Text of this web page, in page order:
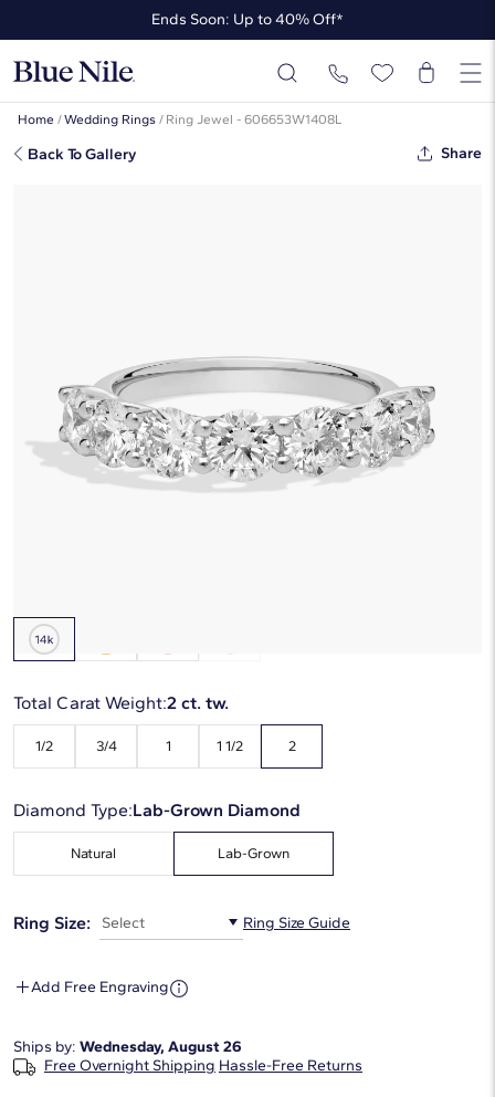
Ends Soon: Up to 40% Off*
Up to 50% Off* the James Allen Collection
Ends Soon: Up to 40% Off*
Home /Wedding Rings / Ring Jewel - 606653W1408L
Back To Gallery Share
Diamond Ring In 14K White Gold (2
Ct. Tw. - F-G / VS2-SI1)
☆☆ ( 1 )
$2,850
Total Carat Weight:2 ct. tw.
1/2 3/4 1 1 1/2 2
Diamond Type:Lab-Grown Diamond
Natural Lab-Grown
Ring Size: Select Ring Size Guide
Add Free Engraving
Ships by: Wednesday, August 26
Free Overnight Shipping Hassle-Free Returns